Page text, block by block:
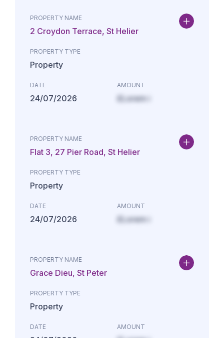
PROPERTY NAME
2 Croydon Terrace, St Helier
PROPERTY TYPE
Property
DATE
24/07/2026
AMOUNT
£Lorem i
PROPERTY NAME
Flat 3, 27 Pier Road, St Helier
PROPERTY TYPE
Property
DATE
24/07/2026
AMOUNT
£Lorem i
PROPERTY NAME
Grace Dieu, St Peter
PROPERTY TYPE
Property
DATE AMOUNT